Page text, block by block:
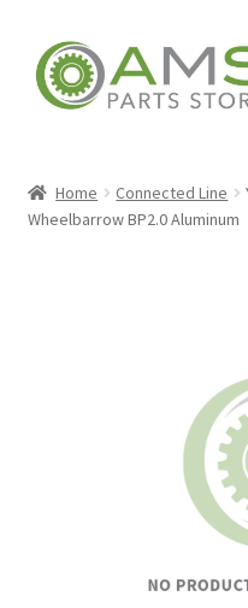
Skip
to
navigation
Skip
to
content
Home Connected Line
Wheelbarrow BP2.0 Aluminum